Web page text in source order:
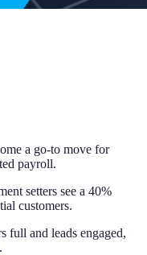
a go-to move for
payroll.
setters see a 40%
customers.
full and leads engaged,